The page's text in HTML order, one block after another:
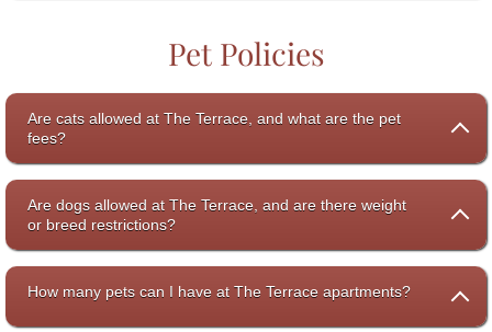
Pet Policies
Are cats allowed at The Terrace, and what are the pet
fees?
Are dogs allowed at The Terrace, and are there weight
or breed restrictions?
How many pets can I have at The Terrace apartments?